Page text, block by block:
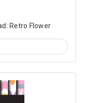
Retro Flower